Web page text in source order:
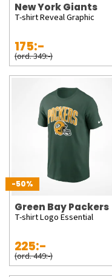
New York Giants
T-shirt Reveal Graphic
175:-
(ord. 349:-)
-50%
Green Bay Packers
T-shirt Logo Essential
225:-
(ord. 449:-)